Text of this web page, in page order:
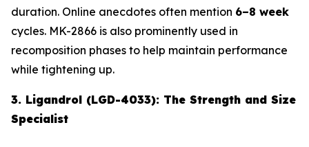
duration. Online anecdotes often mention 6–8 week
cycles. MK-2866 is also prominently used in
recomposition phases to help maintain performance
while tightening up.
3. Ligandrol (LGD-4033): The Strength and Size
Specialist